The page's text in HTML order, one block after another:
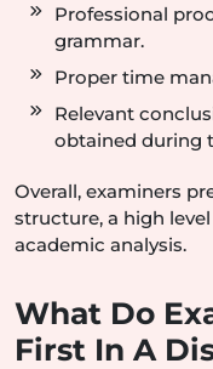
Professional
grammar.
Proper time
Relevant
obtained during
Overall, examiners
structure, a high
academic analysis.
What Do
First In A